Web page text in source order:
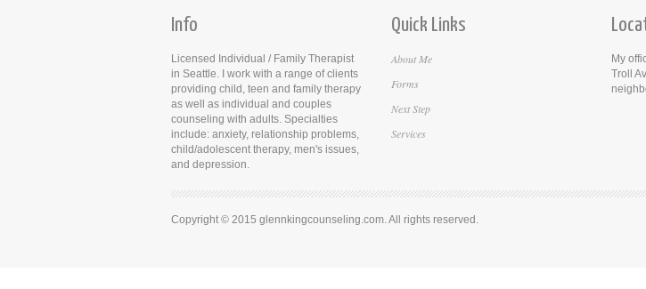
Info
Licensed Individual / Family Therapist
in Seattle. I work with a range of clients
providing child, teen and family therapy
as well as individual and couples
counseling with adults. Specialties
include: anxiety, relationship problems,
child/adolescent therapy, men's issues,
and depression.
Quick Links
About Me
Forms
Next Step
Services
My
Troll
Copyright © 2015 glennkingcounseling.com. All rights reserved.